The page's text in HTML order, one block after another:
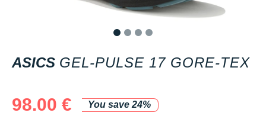
ASICS GEL-PULSE 17 GORE-TEX
98.00 €
You save 24%